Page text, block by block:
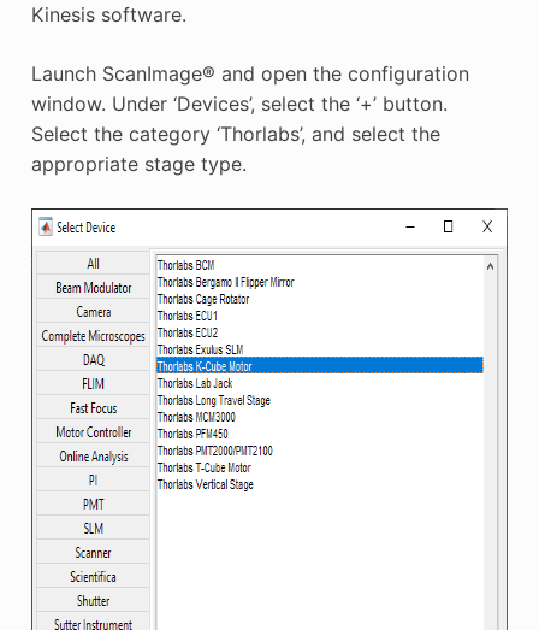
Kinesis software.
Launch ScanImage® and open the configuration
window. Under ‘Devices’, select the ‘+’ button.
Select the category ‘Thorlabs’, and select the
appropriate stage type.